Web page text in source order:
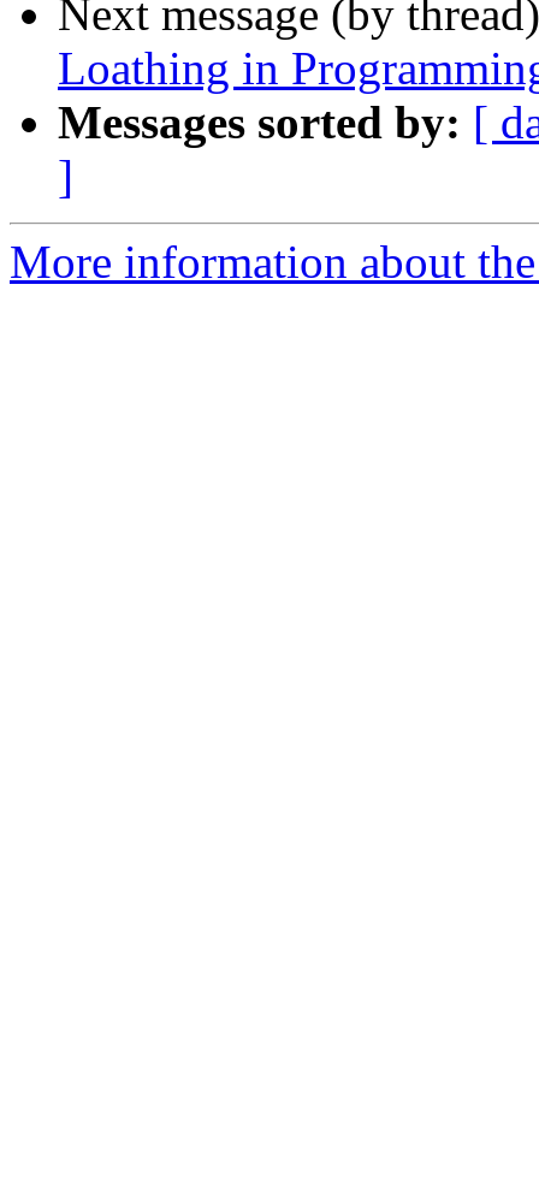
Next message (by
Loathing in
Messages sorted by: [
]
More information about